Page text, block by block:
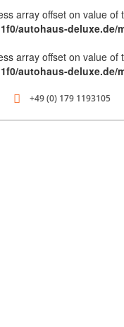
array offset on value of
autohaus-deluxe.de/
array offset on value of
autohaus-deluxe.de/
+49 (0) 179 1193105